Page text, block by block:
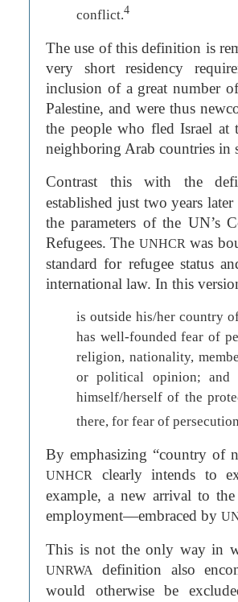
conflict.4
The use of this definition is
very short residency
inclusion of a great number
Palestine, and were thus
the people who fled Israel
neighboring Arab countries in
Contrast this with the
established just two years
the parameters of the UN’s
Refugees. The UNHCR was
standard for refugee status
international law. In this
is outside his/her country
has well-founded fear of
religion, nationality,
or political opinion;
himself/herself of the
there, for fear of
By emphasizing “country of
UNHCR
clearly intends to
example, a new arrival to
employment—embraced by
This is not the only way in
UNRWA
definition also
would otherwise be